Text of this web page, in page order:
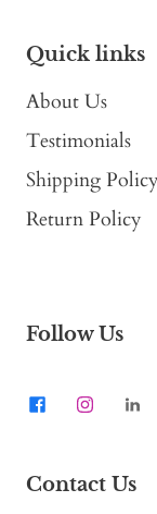
Quick links
About Us
Testimonials
Shipping Policy
Return Policy
Follow Us
Contact Us